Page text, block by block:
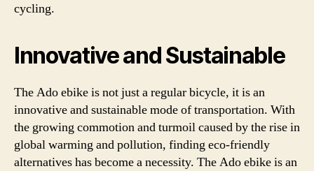
cycling.
Innovative and Sustainable
The Ado ebike is not just a regular bicycle, it is an
innovative and sustainable mode of transportation. With
the growing commotion and turmoil caused by the rise in
global warming and pollution, finding eco-friendly
alternatives has become a necessity. The Ado ebike is an